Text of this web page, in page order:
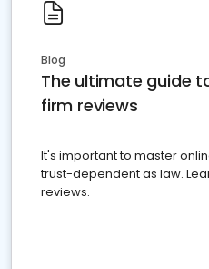
Blog
The ultimate guide
firm reviews
It's important to master
trust-dependent as law.
reviews.